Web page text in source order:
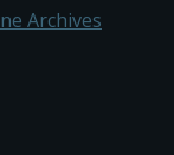
Archives